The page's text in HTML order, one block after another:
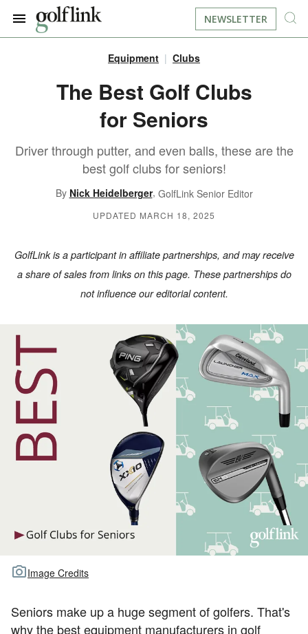
FIND A COURSE
INSTRUCTION
TRAVEL
ALL ARTICLES
FIND DRIVING RANGES
FIND GOLF SIMULATORS
FIND GOLF LESSONS
NEWSLETTER
Equipment Clubs
The Best Golf Clubs
for Seniors
Driver through putter, and even balls, these are the
best golf clubs for seniors!
By Nick Heidelberger, GolfLink Senior Editor
UPDATED MARCH 18, 2025
GolfLink is a participant in affiliate partnerships, and may receive
a share of sales from links on this page. These partnerships do
not influence our editorial content.
Image Credits
Seniors make up a huge segment of golfers. That's
why the best equipment manufacturers in golf